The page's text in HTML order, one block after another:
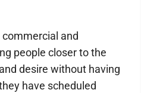
and
people closer to the
desire without having
have scheduled